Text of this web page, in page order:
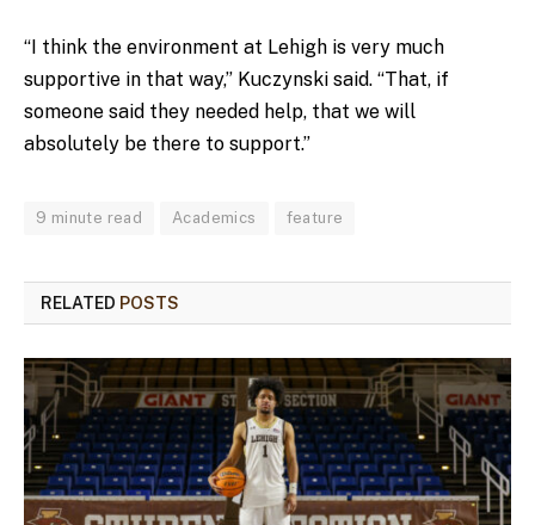
“I think the environment at Lehigh is very much
supportive in that way,” Kuczynski said. “That, if
someone said they needed help, that we will
absolutely be there to support.”
9 minute read Academics feature
RELATED POSTS